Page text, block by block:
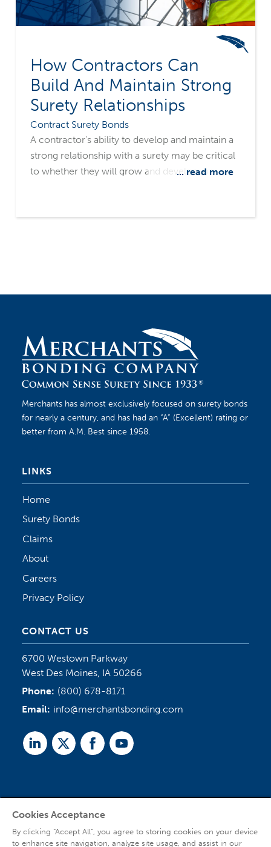
How Contractors Can
Build And Maintain Strong
Surety Relationships
Contract Surety Bonds
A contractor’s ability to develop and maintain a
strong relationship with a surety may be critical
to whether they will grow and develop, or
construction firm for surety credit, what
... read more
Merchants has almost exclusively focused on surety bonds
for nearly a century, and has had an “A” (Excellent) rating or
better from A.M. Best since 1958.
LINKS
Home
Surety Bonds
Claims
About
Careers
Privacy Policy
CONTACT US
6700 Westown Parkway
West Des Moines, IA 50266
Phone: (800) 678-8171
Email: info@merchantsbonding.com
LinkedTwitterFacebookYoutube
Cookies Acceptance
By clicking “Accept All”, you agree to storing cookies on your device
to enhance site navigation, analyze site usage, and assist in our